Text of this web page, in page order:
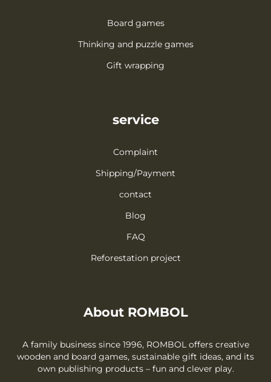
Board games
Thinking and puzzle games
Gift wrapping
service
Complaint
Shipping/Payment
contact
Blog
FAQ
Reforestation project
About ROMBOL
A family business since 1996, ROMBOL offers creative
wooden and board games, sustainable gift ideas, and its
own publishing products – fun and clever play.